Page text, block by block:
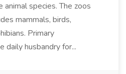
species. The zoos
mammals, birds,
Primary
daily husbandry for...